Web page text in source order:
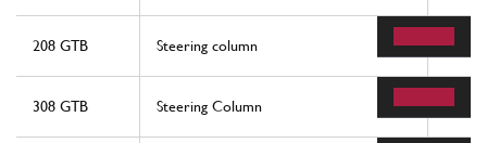
208 GTB Steering column 7
308 GTB Steering Column 7